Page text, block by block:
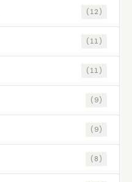
(12)
(11)
(11)
(9)
(9)
(8)